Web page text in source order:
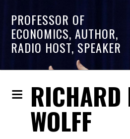
PROFESSOR OF
ECONOMICS, AUTHOR,
RADIO HOST, SPEAKER
RICHARD
WOLFF